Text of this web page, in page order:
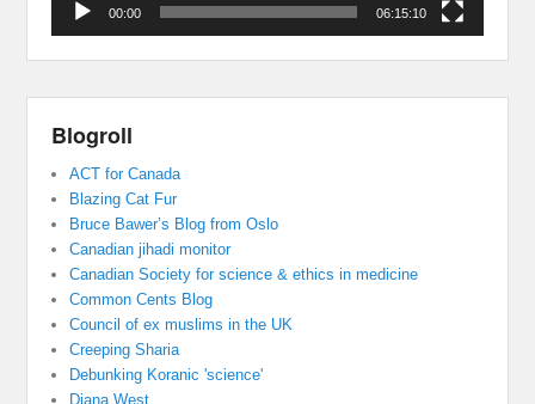
00:00 06:15:10
Blogroll
ACT for Canada
Blazing Cat Fur
Bruce Bawer’s Blog from Oslo
Canadian jihadi monitor
Canadian Society for science & ethics in medicine
Common Cents Blog
Council of ex muslims in the UK
Creeping Sharia
Debunking Koranic 'science'
Diana West